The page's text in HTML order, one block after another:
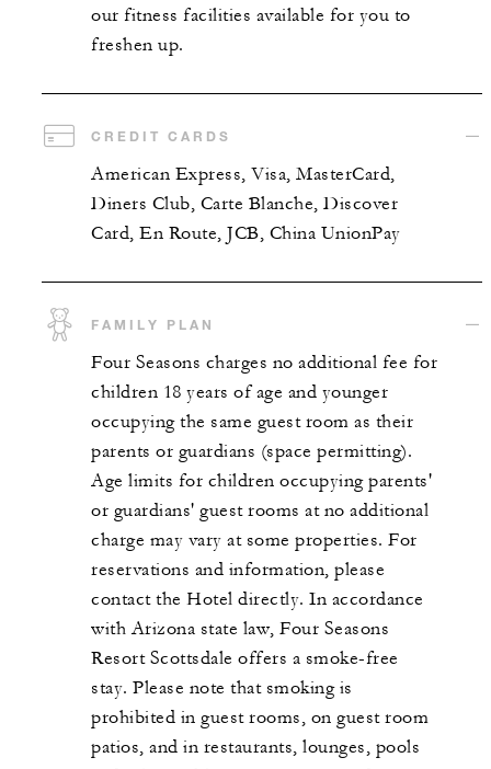
our fitness facilities available for you to
freshen up.
CREDIT CARDS
American Express, Visa, MasterCard,
Diners Club, Carte Blanche, Discover
Card, En Route, JCB, China UnionPay
FAMILY PLAN
Four Seasons charges no additional fee for
children 18 years of age and younger
occupying the same guest room as their
parents or guardians (space permitting).
Age limits for children occupying parents'
or guardians' guest rooms at no additional
charge may vary at some properties. For
reservations and information, please
contact the Hotel directly. In accordance
with Arizona state law, Four Seasons
Resort Scottsdale offers a smoke-free
stay. Please note that smoking is
prohibited in guest rooms, on guest room
patios, and in restaurants, lounges, pools